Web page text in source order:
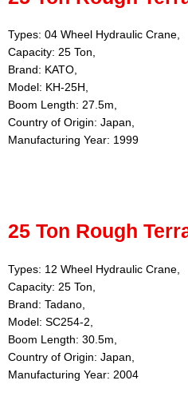
Types: 04 Wheel Hydraulic Crane,
Capacity: 25 Ton,
Brand: KATO,
Model: KH-25H,
Boom Length: 27.5m,
Country of Origin: Japan,
Manufacturing Year: 1999
25 Ton Rough
Types: 12 Wheel Hydraulic Crane,
Capacity: 25 Ton,
Brand: Tadano,
Model: SC254-2,
Boom Length: 30.5m,
Country of Origin: Japan,
Manufacturing Year: 2004